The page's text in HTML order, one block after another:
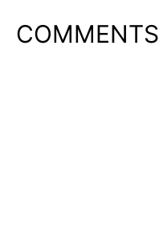
COMMENTS